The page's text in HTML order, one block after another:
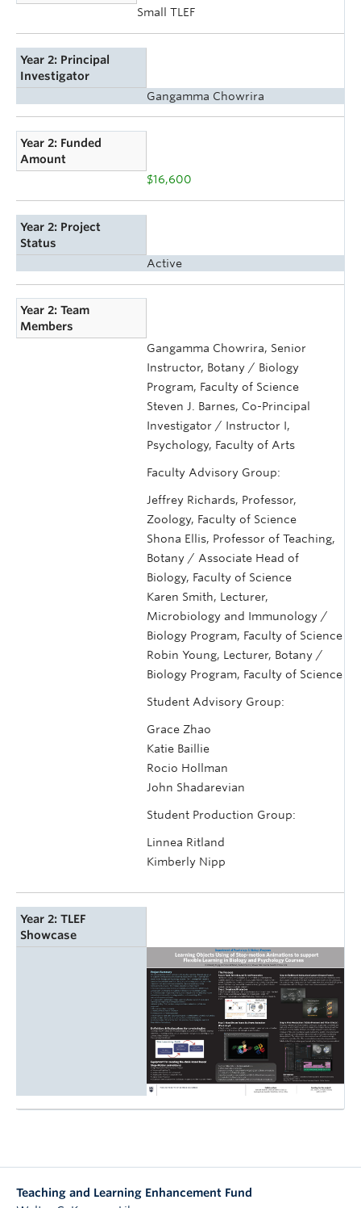
Small TLEF
Year 2: Principal
Investigator
Gangamma Chowrira
Year 2: Funded
Amount
$16,600
Year 2: Project
Status
Active
Year 2: Team
Members
Gangamma Chowrira, Senior
Instructor, Botany / Biology
Program, Faculty of Science
Steven J. Barnes, Co-Principal
Investigator / Instructor I,
Psychology, Faculty of Arts
Faculty Advisory Group:
Jeffrey Richards, Professor,
Zoology, Faculty of Science
Shona Ellis, Professor of Teaching,
Botany / Associate Head of
Biology, Faculty of Science
Karen Smith, Lecturer,
Microbiology and Immunology /
Biology Program, Faculty of Science
Robin Young, Lecturer, Botany /
Biology Program, Faculty of Science
Student Advisory Group:
Grace Zhao
Katie Baillie
Rocio Hollman
John Shadarevian
Student Production Group:
Linnea Ritland
Kimberly Nipp
Year 2: TLEF
Showcase
Teaching and Learning Enhancement Fund